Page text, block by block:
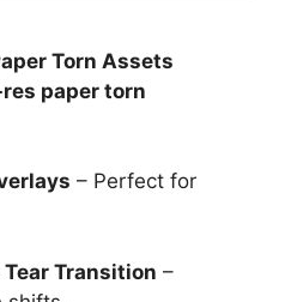
Torn Assets
paper torn
– Perfect for
Transition –